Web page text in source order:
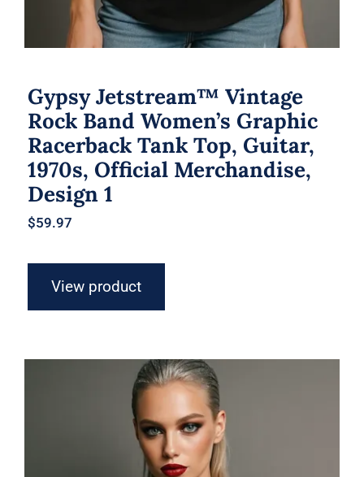
Gypsy Jetstream™ Vintage
Rock Band Women’s Graphic
Racerback Tank Top, Guitar,
1970s, Official Merchandise,
Design 1
$59.97
View product